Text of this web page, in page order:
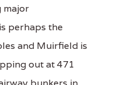
major
perhaps the
and Muirfield is
out at 471